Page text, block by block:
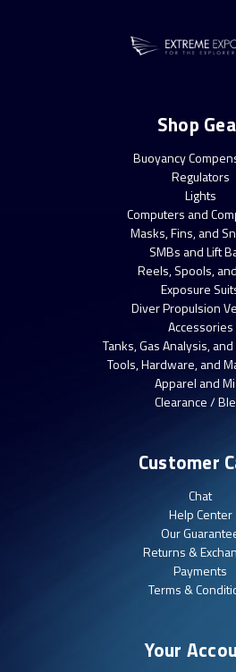
Shop
Buoyancy
Regulators
Lights
Computers and
Masks, Fins, and
SMBs and Lift
Reels, Spools,
Exposure
Diver Propulsion
Accessories
Tanks, Gas Analysis,
Tools, Hardware, and
Apparel and
Clearance /
Customer
Chat
Help Center
Our
Returns &
Payments
Terms &
Your